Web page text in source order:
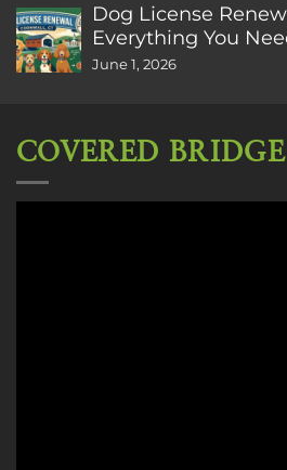
Dog License
Everything You
June 1, 2026
COVERED BRIDGE